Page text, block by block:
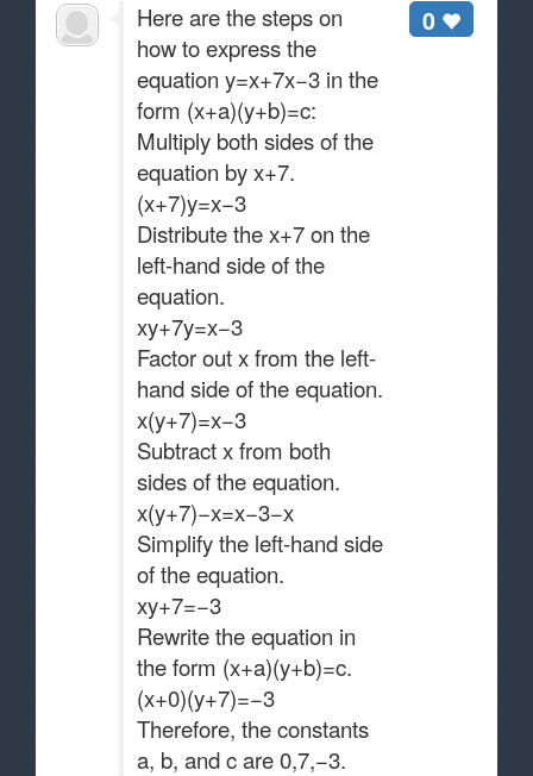
0
Here are the steps on
how to express the
equation y=x+7x−3​ in the
form (x+a)(y+b)=c:
Multiply both sides of the
equation by x+7.
(x+7)y=x−3
Distribute the x+7 on the
left-hand side of the
equation.
xy+7y=x−3
Factor out x from the left-
hand side of the equation.
x(y+7)=x−3
Subtract x from both
sides of the equation.
x(y+7)−x=x−3−x
Simplify the left-hand side
of the equation.
xy+7=−3
Rewrite the equation in
the form (x+a)(y+b)=c.
(x+0)(y+7)=−3
Therefore, the constants
a, b, and c are 0,7,−3​.